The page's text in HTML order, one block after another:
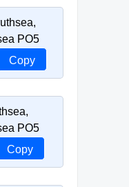
PO5
Copy
PO5
Copy